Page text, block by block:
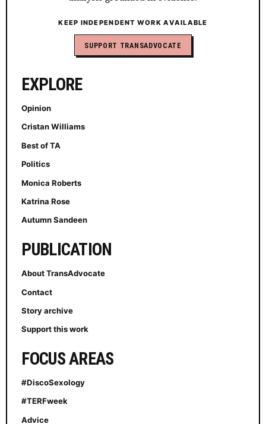
KEEP INDEPENDENT WORK AVAILABLE
SUPPORT TRANSADVOCATE
EXPLORE
Opinion
Cristan Williams
Best of TA
Politics
Monica Roberts
Katrina Rose
Autumn Sandeen
PUBLICATION
About TransAdvocate
Contact
Story archive
Support this work
FOCUS AREAS
#DiscoSexology
#TERFweek
Advice